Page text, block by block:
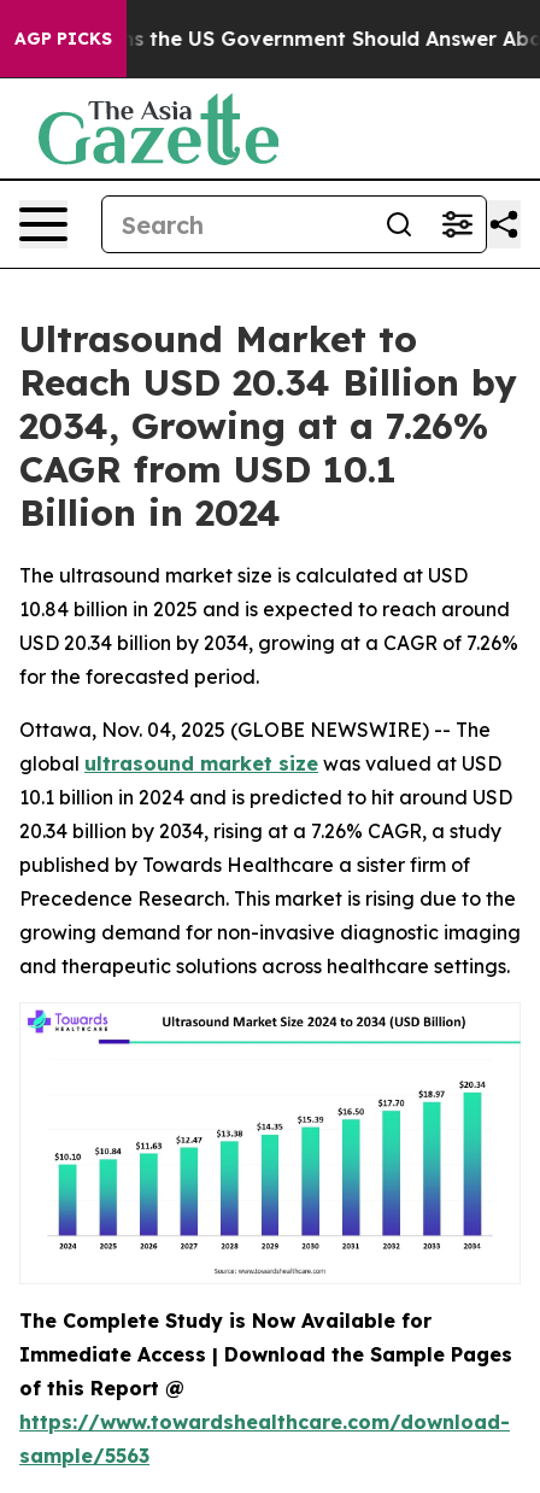
AGP PICKS
US Government Should Answer About Its Secretive
Ultrasound Market to
Reach USD 20.34 Billion by
2034, Growing at a 7.26%
CAGR from USD 10.1
Billion in 2024
The ultrasound market size is calculated at USD
10.84 billion in 2025 and is expected to reach around
USD 20.34 billion by 2034, growing at a CAGR of 7.26%
for the forecasted period.
Ottawa, Nov. 04, 2025 (GLOBE NEWSWIRE) -- The
global ultrasound market size was valued at USD
10.1 billion in 2024 and is predicted to hit around USD
20.34 billion by 2034, rising at a 7.26% CAGR, a study
published by Towards Healthcare a sister firm of
Precedence Research. This market is rising due to the
growing demand for non-invasive diagnostic imaging
and therapeutic solutions across healthcare settings.
The Complete Study is Now Available for
Immediate Access | Download the Sample Pages
of this Report @
https://www.towardshealthcare.com/download-
sample/5563